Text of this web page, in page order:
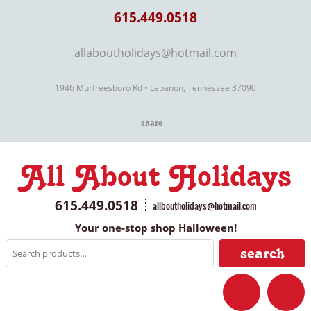
615.449.0518
allaboutholidays@hotmail.com
1946 Murfreesboro Rd • Lebanon, Tennessee 37090
share
All About Holidays
615.449.0518
allboutholidays@hotmail.com
Your one-stop shop Halloween!
search